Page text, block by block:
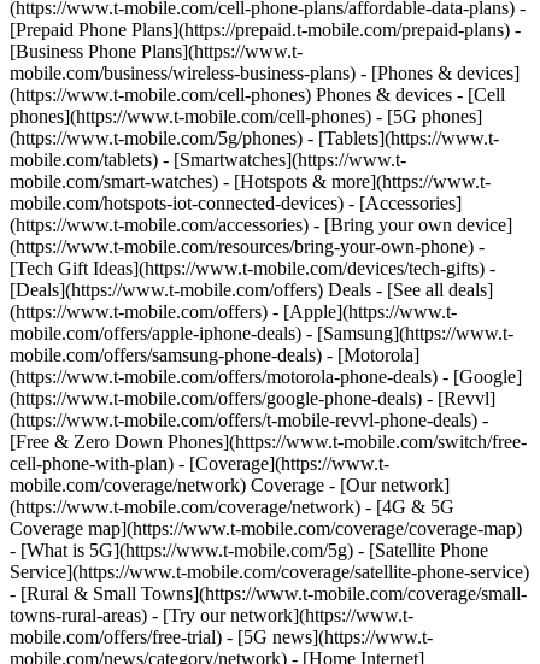
(https://www.t-mobile.com/cell-phone-plans/affordable-data-plans) -
[Prepaid Phone Plans](https://prepaid.t-mobile.com/prepaid-plans) -
[Business Phone Plans](https://www.t-
mobile.com/business/wireless-business-plans) - [Phones & devices]
(https://www.t-mobile.com/cell-phones) Phones & devices - [Cell
phones](https://www.t-mobile.com/cell-phones) - [5G phones]
(https://www.t-mobile.com/5g/phones) - [Tablets](https://www.t-
mobile.com/tablets) - [Smartwatches](https://www.t-
mobile.com/smart-watches) - [Hotspots & more](https://www.t-
mobile.com/hotspots-iot-connected-devices) - [Accessories]
(https://www.t-mobile.com/accessories) - [Bring your own device]
(https://www.t-mobile.com/resources/bring-your-own-phone) -
[Tech Gift Ideas](https://www.t-mobile.com/devices/tech-gifts) -
[Deals](https://www.t-mobile.com/offers) Deals - [See all deals]
(https://www.t-mobile.com/offers) - [Apple](https://www.t-
mobile.com/offers/apple-iphone-deals) - [Samsung](https://www.t-
mobile.com/offers/samsung-phone-deals) - [Motorola]
(https://www.t-mobile.com/offers/motorola-phone-deals) - [Google]
(https://www.t-mobile.com/offers/google-phone-deals) - [Revvl]
(https://www.t-mobile.com/offers/t-mobile-revvl-phone-deals) -
[Free & Zero Down Phones](https://www.t-mobile.com/switch/free-
cell-phone-with-plan) - [Coverage](https://www.t-
mobile.com/coverage/network) Coverage - [Our network]
(https://www.t-mobile.com/coverage/network) - [4G & 5G
Coverage map](https://www.t-mobile.com/coverage/coverage-map)
- [What is 5G](https://www.t-mobile.com/5g) - [Satellite Phone
Service](https://www.t-mobile.com/coverage/satellite-phone-service)
- [Rural & Small Towns](https://www.t-mobile.com/coverage/small-
towns-rural-areas) - [Try our network](https://www.t-
mobile.com/offers/free-trial) - [5G news](https://www.t-
mobile.com/news/category/network) - [Home Internet]